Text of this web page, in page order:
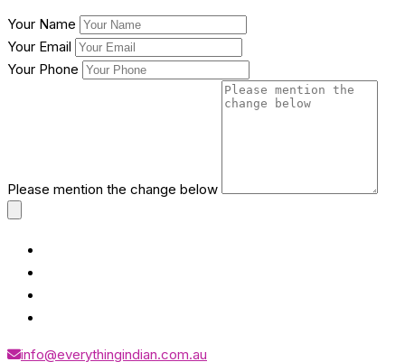
Your Name
Your Email
Your Phone
Please mention the change below
info@everythingindian.com.au